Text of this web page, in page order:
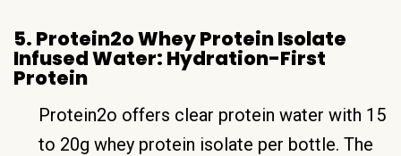
5. Protein2o Whey Protein Isolate
Infused Water: Hydration-First
Protein
Protein2o offers clear protein water with 15
to 20g whey protein isolate per bottle. The